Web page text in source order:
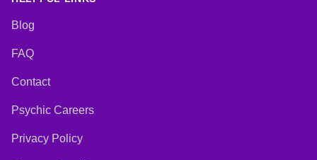
Blog
FAQ
Contact
Psychic Careers
Privacy Policy